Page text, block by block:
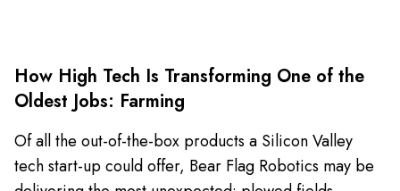
How High Tech Is Transforming One of the
Oldest Jobs: Farming
Of all the out-of-the-box products a Silicon Valley
tech start-up could offer, Bear Flag Robotics may be